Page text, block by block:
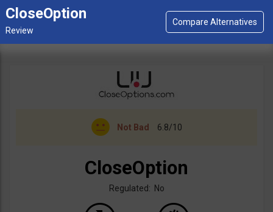
CloseOption
Not Bad 6.8/10
CloseOption
Regulated: No